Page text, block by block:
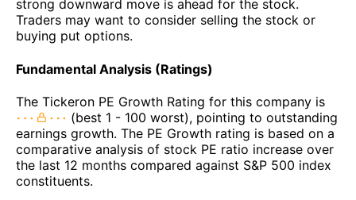
strong downward move is ahead for the stock.
Traders may want to consider selling the stock or
buying put options.
Fundamental Analysis (Ratings)
The Tickeron PE Growth Rating for this company is
(best 1 - 100 worst), pointing to outstanding
earnings growth. The PE Growth rating is based on a
comparative analysis of stock PE ratio increase over
the last 12 months compared against S&P 500 index
constituents.